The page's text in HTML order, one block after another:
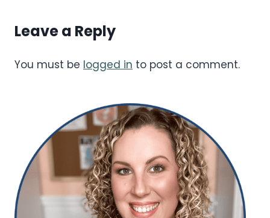
Leave a Reply
You must be logged in to post a comment.